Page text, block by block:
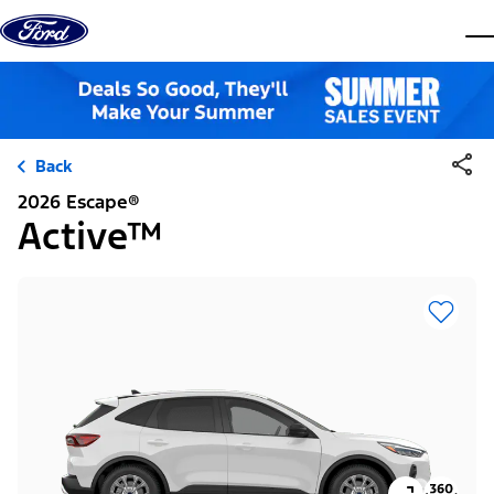
Skip to content
Back
2026 Escape®
Active™